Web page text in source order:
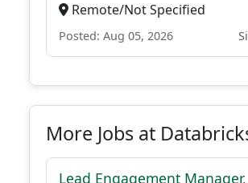
Remote/Not Specified
Posted: Aug 05, 2026
More Jobs at
Lead Engagement Manager,